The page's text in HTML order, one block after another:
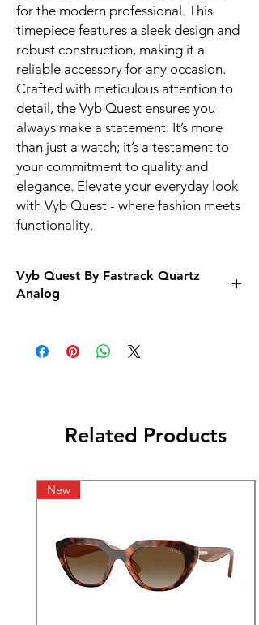
for the modern professional. This
timepiece features a sleek design and
robust construction, making it a
reliable accessory for any occasion.
Crafted with meticulous attention to
detail, the Vyb Quest ensures you
always make a statement. It’s more
than just a watch; it’s a testament to
your commitment to quality and
elegance. Elevate your everyday look
with Vyb Quest - where fashion meets
functionality.
Vyb Quest By Fastrack Quartz
Analog
Related Products
New